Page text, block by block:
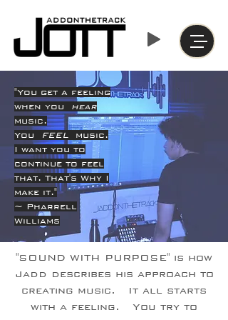
"You get a feeling
when you hear
music.
You
FEEL music.
I want you to
continue to feel
that. That's Why I
make it."
~ Pharrell
Williams
"SOUND WITH PURPOSE" is how
Jadd describes his approach to
creating music. It all starts
with a feeling. You try to